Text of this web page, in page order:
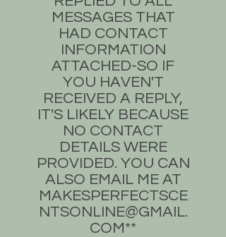
MESSAGES THAT
HAD CONTACT
INFORMATION
ATTACHED-SO IF
YOU HAVEN'T
RECEIVED A REPLY,
IT'S LIKELY BECAUSE
NO CONTACT
DETAILS WERE
PROVIDED. YOU CAN
ALSO EMAIL ME AT
MAKESPERFECTSCE
NTSONLINE@GMAIL.
COM**